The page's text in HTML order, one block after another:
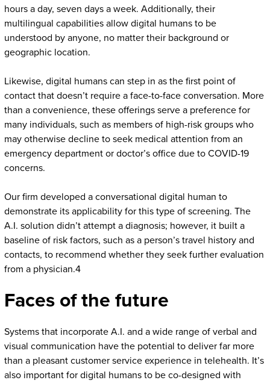
hours a day, seven days a week. Additionally, their
multilingual capabilities allow digital humans to be
understood by anyone, no matter their background or
geographic location.
Likewise, digital humans can step in as the first point of
contact that doesn’t require a face-to-face conversation. More
than a convenience, these offerings serve a preference for
many individuals, such as members of high-risk groups who
may otherwise decline to seek medical attention from an
emergency department or doctor’s office due to COVID-19
concerns.
Our firm developed a conversational digital human to
demonstrate its applicability for this type of screening. The
A.I. solution didn’t attempt a diagnosis; however, it built a
baseline of risk factors, such as a person’s travel history and
contacts, to recommend whether they seek further evaluation
from a physician.4
Faces of the future
Systems that incorporate A.I. and a wide range of verbal and
visual communication have the potential to deliver far more
than a pleasant customer service experience in telehealth. It’s
also important for digital humans to be co-designed with